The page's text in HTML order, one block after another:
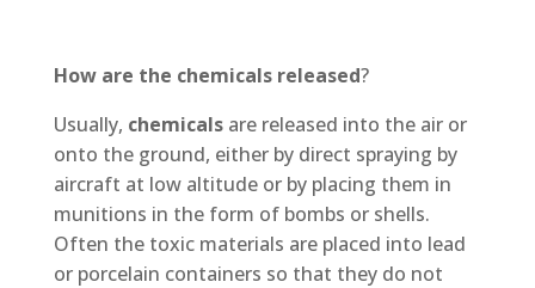
How are the chemicals released?
Usually, chemicalsare released into the air or
onto the ground, either by direct spraying by
aircraft at low altitude or by placing them in
munitions in the form of bombs or shells.
Often the toxic materials are placed into lead
or porcelain containers so that they do not